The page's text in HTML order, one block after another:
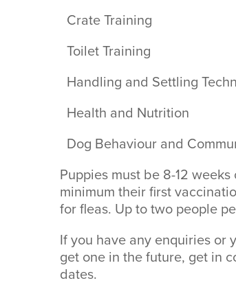
Crate Training
Toilet Training
Handling and Settling
Health and Nutrition
Dog Behaviour and
Puppies must be 8-12
minimum their first
for fleas. Up to two people
If you have any enquiries or
get one in the future, get in
dates.